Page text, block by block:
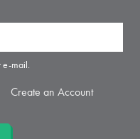
e-mail.
Create an Account